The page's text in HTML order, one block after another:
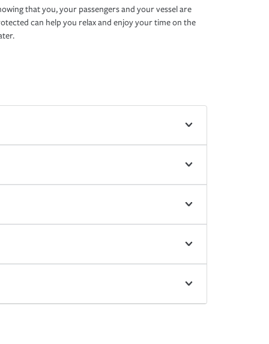
that you, your passengers and your vessel are
can help you relax and enjoy your time on the